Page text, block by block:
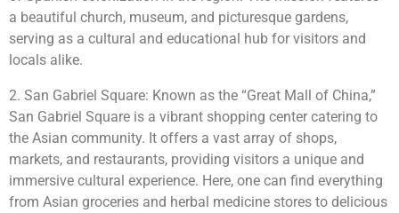
a beautiful church, museum, and picturesque gardens,
serving as a cultural and educational hub for visitors and
locals alike.
2. San Gabriel Square: Known as the “Great Mall of China,”
San Gabriel Square is a vibrant shopping center catering to
the Asian community. It offers a vast array of shops,
markets, and restaurants, providing visitors a unique and
immersive cultural experience. Here, one can find everything
from Asian groceries and herbal medicine stores to delicious